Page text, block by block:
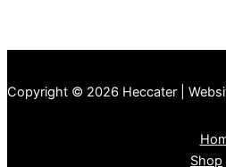
Copyright © 2026 Heccater |
Shop